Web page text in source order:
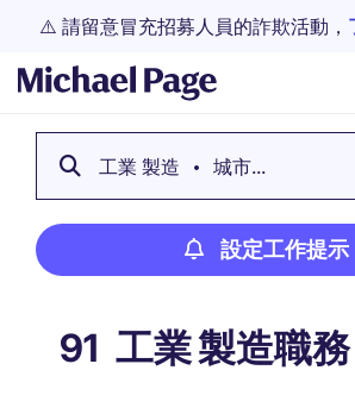
⚠️ 請留意冒充招募人員的詐欺活動，
工業 製造 城市...
設定工作提示
91 工業 製造職務